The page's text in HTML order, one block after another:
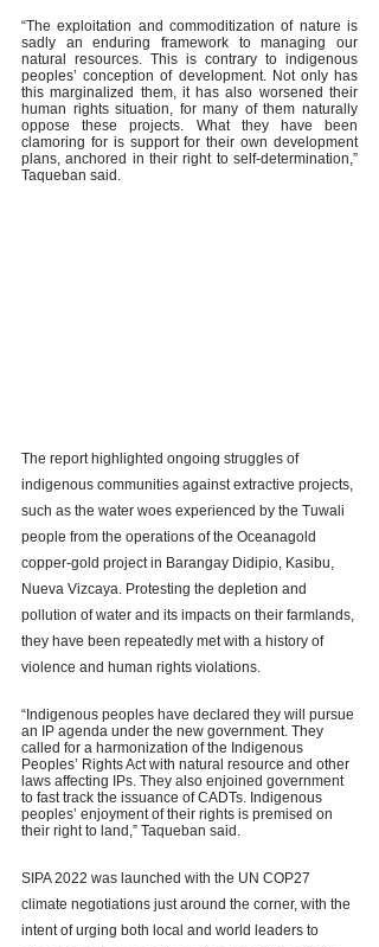
“The exploitation and commoditization of nature is
sadly an enduring framework to managing our
natural resources. This is contrary to indigenous
peoples’ conception of development. Not only has
this marginalized them, it has also worsened their
human rights situation, for many of them naturally
oppose these projects. What they have been
clamoring for is support for their own development
plans, anchored in their right to self-determination,”
Taqueban said.
The report highlighted ongoing struggles of
indigenous communities against extractive projects,
such as the water woes experienced by the Tuwali
people from the operations of the Oceanagold
copper-gold project in Barangay Didipio, Kasibu,
Nueva Vizcaya. Protesting the depletion and
pollution of water and its impacts on their farmlands,
they have been repeatedly met with a history of
violence and human rights violations.
“Indigenous peoples have declared they will pursue
an IP agenda under the new government. They
called for a harmonization of the Indigenous
Peoples’ Rights Act with natural resource and other
laws affecting IPs. They also enjoined government
to fast track the issuance of CADTs. Indigenous
peoples’ enjoyment of their rights is premised on
their right to land,” Taqueban said.
SIPA 2022 was launched with the UN COP27
climate negotiations just around the corner, with the
intent of urging both local and world leaders to